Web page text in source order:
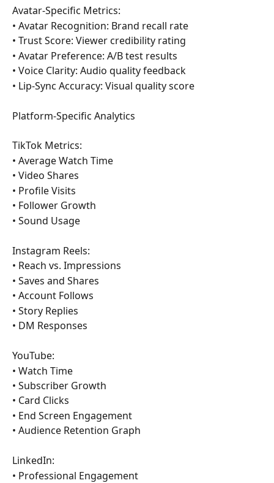
Avatar-Specific Metrics:
• Avatar Recognition: Brand recall rate
• Trust Score: Viewer credibility rating
• Avatar Preference: A/B test results
• Voice Clarity: Audio quality feedback
• Lip-Sync Accuracy: Visual quality score
Platform-Specific Analytics
TikTok Metrics:
• Average Watch Time
• Video Shares
• Profile Visits
• Follower Growth
• Sound Usage
Instagram Reels:
• Reach vs. Impressions
• Saves and Shares
• Account Follows
• Story Replies
• DM Responses
YouTube:
• Watch Time
• Subscriber Growth
• Card Clicks
• End Screen Engagement
• Audience Retention Graph
LinkedIn:
• Professional Engagement